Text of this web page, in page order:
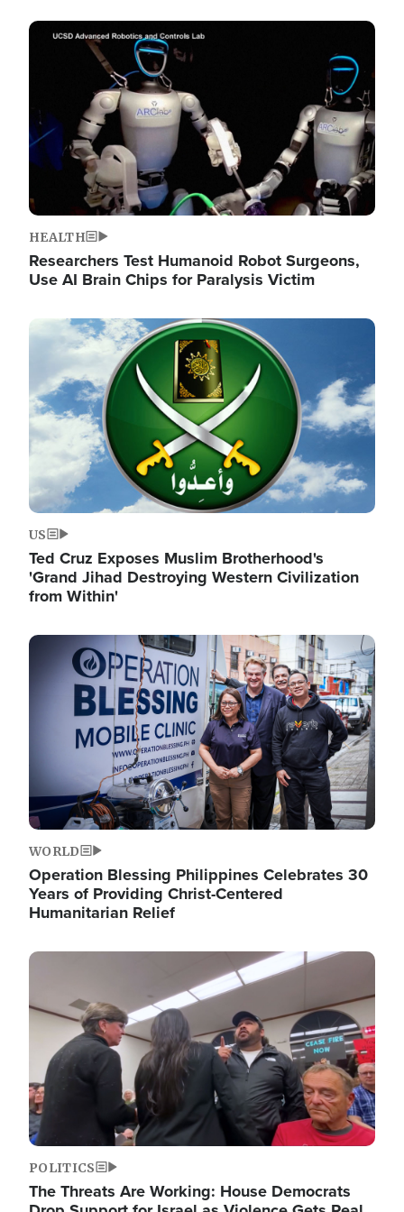
Image
HEALTH
Researchers Test Humanoid Robot Surgeons,
Use AI Brain Chips for Paralysis Victim
Image
US
Ted Cruz Exposes Muslim Brotherhood's
'Grand Jihad Destroying Western Civilization
from Within'
Image
WORLD
Operation Blessing Philippines Celebrates 30
Years of Providing Christ-Centered
Humanitarian Relief
Image
POLITICS
The Threats Are Working: House Democrats